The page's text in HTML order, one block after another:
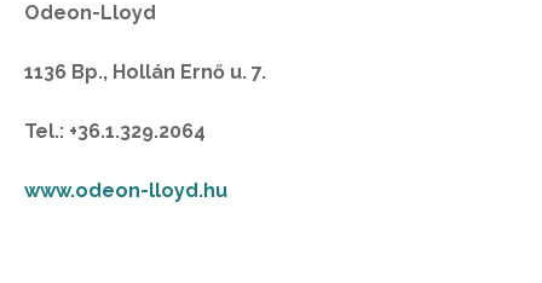
Odeon-Lloyd
1136 Bp., Hollán Ernő u. 7.
Tel.: +36.1.329.2064
www.odeon-lloyd.hu